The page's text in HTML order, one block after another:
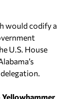
would codify a
U.S. House